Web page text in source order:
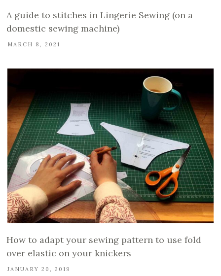
A guide to stitches in Lingerie Sewing (on a
domestic sewing machine)
MARCH 8, 2021
How to adapt your sewing pattern to use fold
over elastic on your knickers
JANUARY 20, 2019